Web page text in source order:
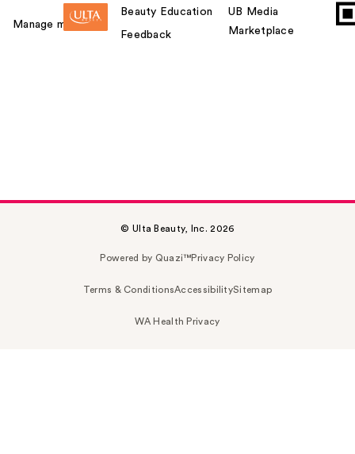
Manage my card
Beauty Education
Feedback
UB Media
Marketplace
© Ulta Beauty, Inc. 2026
Powered by Quazi™Privacy Policy
Terms & ConditionsAccessibilitySitemap
WA Health Privacy